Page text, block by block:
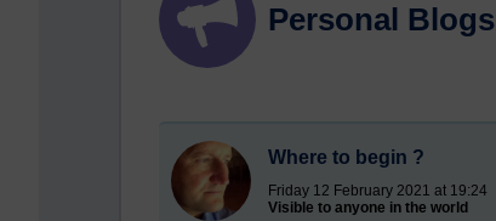
Personal Blogs
Where to begin ?
Friday 12 February 2021 at 19:24
Visible to anyone in the world